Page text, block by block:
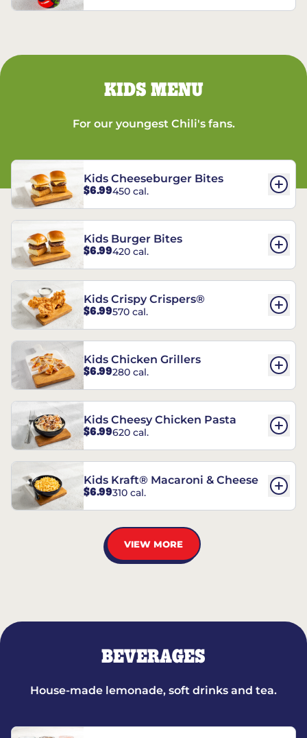
KIDS MENU
For our youngest Chili's fans.
Kids Cheeseburger Bites
$6.99450 cal.
Kids Burger Bites
$6.99420 cal.
Kids Crispy Crispers®
$6.99570 cal.
Kids Chicken Grillers
$6.99280 cal.
Kids Cheesy Chicken Pasta
$6.99620 cal.
Kids Kraft® Macaroni & Cheese
$6.99310 cal.
VIEW MORE
BEVERAGES
House-made lemonade, soft drinks and tea.